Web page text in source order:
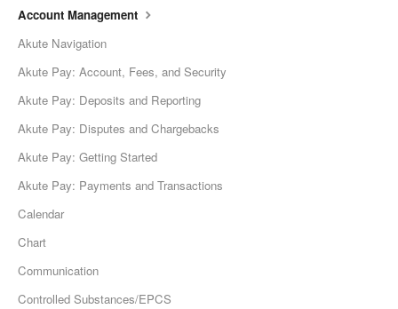
Account Management
Akute Navigation
Akute Pay: Account, Fees, and Security
Akute Pay: Deposits and Reporting
Akute Pay: Disputes and Chargebacks
Akute Pay: Getting Started
Akute Pay: Payments and Transactions
Calendar
Chart
Communication
Controlled Substances/EPCS